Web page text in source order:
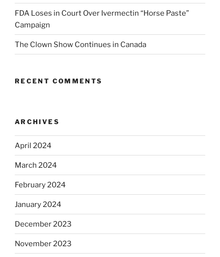
FDA Loses in Court Over Ivermectin “Horse Paste”
Campaign
The Clown Show Continues in Canada
RECENT COMMENTS
ARCHIVES
April 2024
March 2024
February 2024
January 2024
December 2023
November 2023